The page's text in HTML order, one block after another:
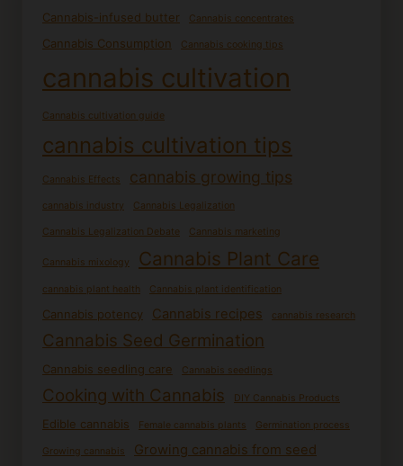
Cannabis-infused butter Cannabis concentrates
Cannabis Consumption Cannabis cooking tips
cannabis cultivation
Cannabis cultivation guide
cannabis cultivation tips
Cannabis Effects cannabis growing tips
cannabis industry Cannabis Legalization
Cannabis Legalization Debate Cannabis marketing
Cannabis mixology Cannabis Plant Care
cannabis plant health Cannabis plant identification
Cannabis potency Cannabis recipes cannabis research
Cannabis Seed Germination
Cannabis seedling care Cannabis seedlings
Cooking with Cannabis DIY Cannabis Products
Edible cannabis Female cannabis plants Germination process
Growing cannabis Growing cannabis from seed